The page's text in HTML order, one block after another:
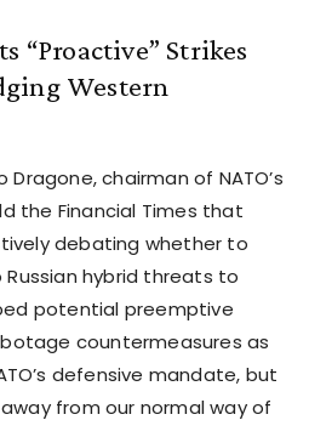
“Proactive” Strikes
Western
chairman of NATO’s
the Financial Times that
debating whether to
hybrid threats to
potential preemptive
countermeasures as
defensive mandate, but
from our normal way of